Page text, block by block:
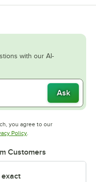
with our AI-
Ask
you agree to our
new tab
PolicyOpens in new tab
.
Customers